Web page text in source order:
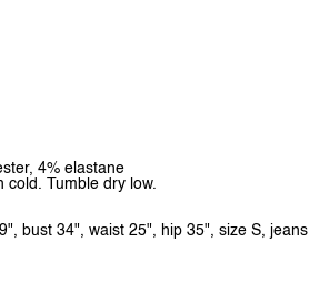
4% elastane
cold. Tumble dry low.
bust 34", waist 25", hip 35", size S,